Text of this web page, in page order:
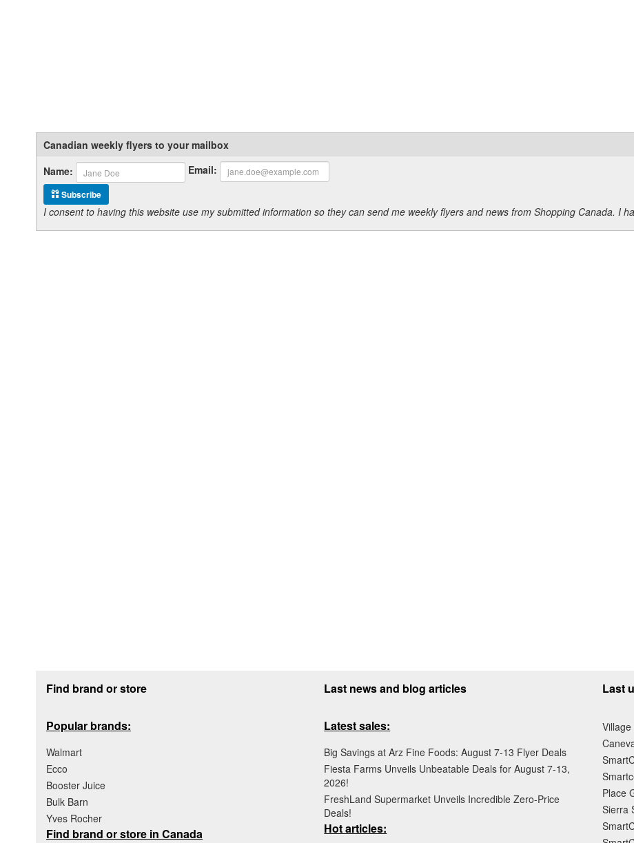
Canadian weekly flyers to your mailbox
Name:
Email:
Subscribe
I consent to having this website use my submitted information so they can send me weekly flyers and news from Shopping Canada. I
Find brand or store
Popular brands:
Walmart
Ecco
Booster Juice
Bulk Barn
Yves Rocher
Find brand or store in Canada
Last news and blog articles
Latest sales:
Big Savings at Arz Fine Foods: August 7-13 Flyer Deals
Fiesta Farms Unveils Unbeatable Deals for August 7-13,
2026!
FreshLand Supermarket Unveils Incredible Zero-Price
Deals!
Hot articles:
Last
Place
Sierra